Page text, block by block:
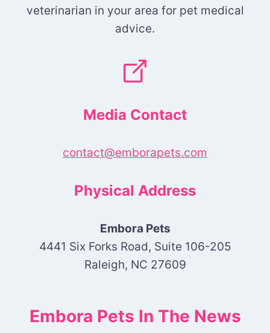
veterinarian in your area for pet medical
advice.
Media Contact
contact@emborapets.com
Physical Address
Embora Pets
4441 Six Forks Road, Suite 106-205
Raleigh, NC 27609
Embora Pets In The News